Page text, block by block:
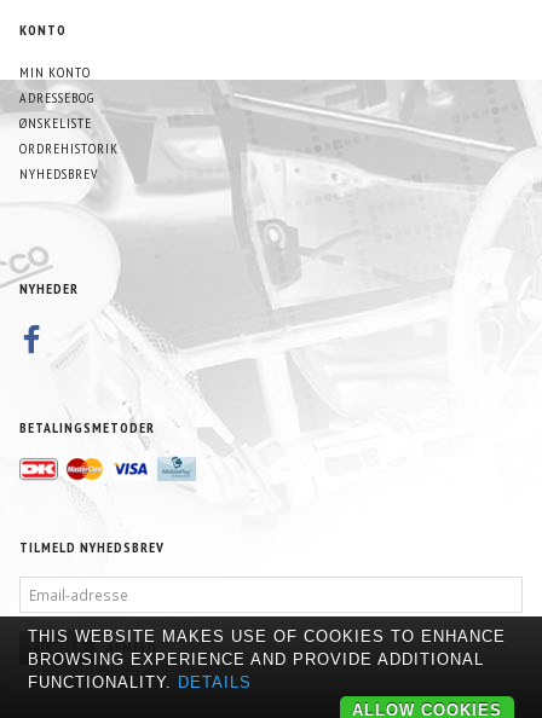
KONTO
MIN KONTO
ADRESSEBOG
ØNSKELISTE
ORDREHISTORIK
NYHEDSBREV
NYHEDER
BETALINGSMETODER
TILMELD NYHEDSBREV
ADRESSE
TILMELD AFMELD
THIS WEBSITE MAKES USE OF COOKIES TO ENHANCE
BROWSING EXPERIENCE AND PROVIDE ADDITIONAL
FUNCTIONALITY. DETAILS
ALLOW COOKIES